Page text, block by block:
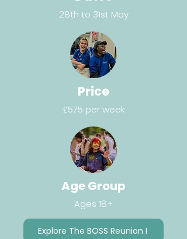
28th to 31st May
Price
£575 per week
Age Group
Ages 18+
Explore The BOSS Reunion I